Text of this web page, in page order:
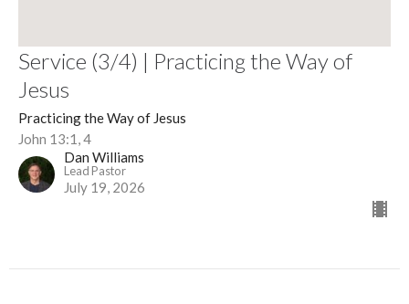
Service (3/4) | Practicing the Way of
Jesus
Practicing the Way of Jesus
John 13:1, 4
Dan Williams
Lead Pastor
July 19, 2026